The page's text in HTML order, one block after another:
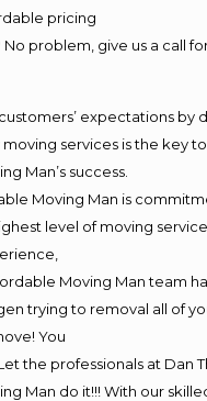
pricing
problem, give us a call
expectations by
services is the key
Man’s success.
Moving Man is
level of moving
Moving Man team
trying to removal all of
You
the professionals at Dan
Man do it!!! With our